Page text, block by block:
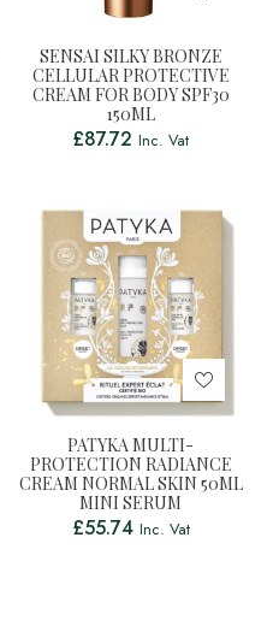
SENSAI SILKY BRONZE
CELLULAR PROTECTIVE
CREAM FOR BODY SPF30
150ML
£87.72 Inc. Vat
PATYKA MULTI-
PROTECTION RADIANCE
CREAM NORMAL SKIN 50ML
MINI SERUM
£55.74 Inc. Vat